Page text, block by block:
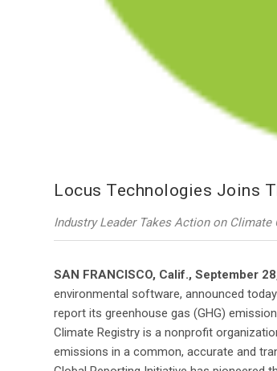
Locus Technologies Joins
Industry Leader Takes Action on Climate
SAN FRANCISCO, Calif., September
environmental software, announced
report its greenhouse gas (GHG)
Climate Registry is a nonprofit
emissions in a common, accurate and